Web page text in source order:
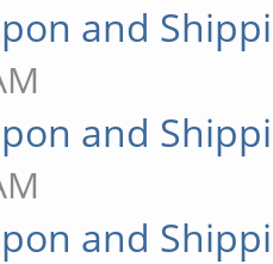
and
and
and